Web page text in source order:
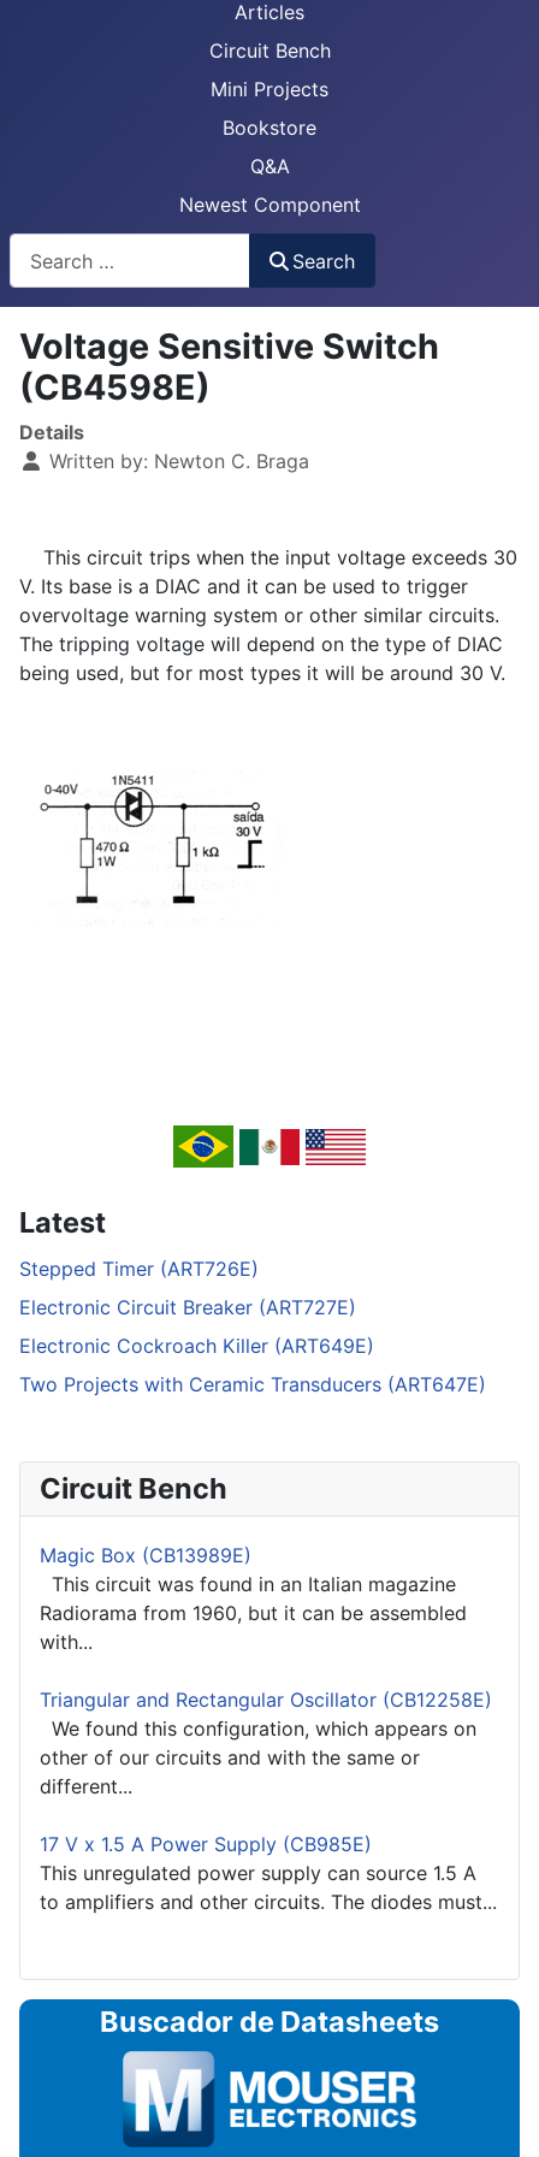
Articles
Circuit Bench
Mini Projects
Bookstore
Q&A
Newest Component
Search
Voltage Sensitive Switch
(CB4598E)
Details
Written by: Newton C. Braga
This circuit trips when the input voltage exceeds 30
V. Its base is a DIAC and it can be used to trigger
overvoltage warning system or other similar circuits.
The tripping voltage will depend on the type of DIAC
being used, but for most types it will be around 30 V.
Latest
Stepped Timer (ART726E)
Electronic Circuit Breaker (ART727E)
Electronic Cockroach Killer (ART649E)
Two Projects with Ceramic Transducers (ART647E)
Circuit Bench
Magic Box (CB13989E)
This circuit was found in an Italian magazine
Radiorama from 1960, but it can be assembled
with...
Triangular and Rectangular Oscillator (CB12258E)
We found this configuration, which appears on
other of our circuits and with the same or
different...
17 V x 1.5 A Power Supply (CB985E)
This unregulated power supply can source 1.5 A
to amplifiers and other circuits. The diodes must...
Buscador de Datasheets